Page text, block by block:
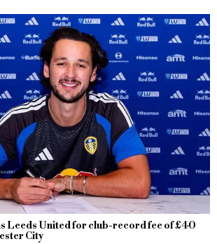
Leeds United for club-record fee of £40
City